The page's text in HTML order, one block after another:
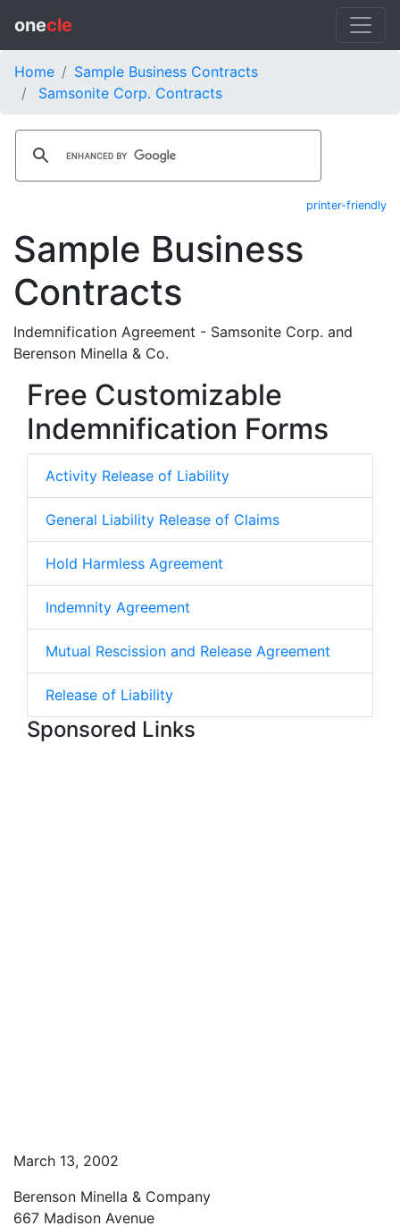
onecle
Home
Sample Business Contracts
Samsonite Corp. Contracts
printer-friendly
Sample Business
Contracts
Indemnification Agreement - Samsonite Corp. and
Berenson Minella & Co.
Free Customizable
Indemnification Forms
Activity Release of Liability
General Liability Release of Claims
Hold Harmless Agreement
Indemnity Agreement
Mutual Rescission and Release Agreement
Release of Liability
Sponsored Links
March 13, 2002
Berenson Minella & Company
667 Madison Avenue